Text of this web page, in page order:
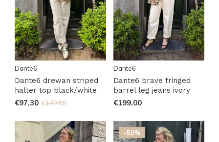
Dante6
Dante6 drewan striped
halter top black/white
€97,30 €139,00
Dante6
Dante6 brave fringed
barrel leg jeans ivory
€199,00
-50%